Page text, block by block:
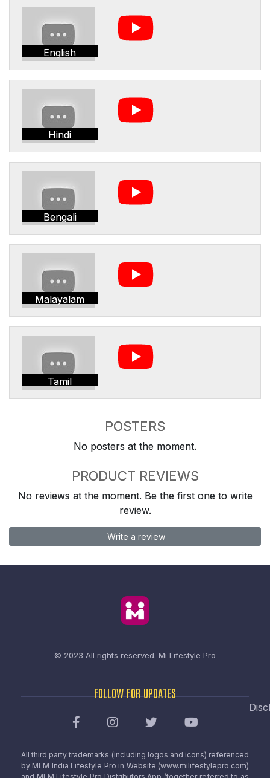
English
Hindi
Bengali
Malayalam
Tamil
POSTERS
No posters at the moment.
PRODUCT REVIEWS
No reviews at the moment. Be the first one to write
review.
Write a review
© 2023 All rights reserved. Mi Lifestyle Pro
FOLLOW FOR UPDATES
All third party trademarks (including logos and icons) referenced
by MLM India Lifestyle Pro in Website (www.milifestylepro.com)